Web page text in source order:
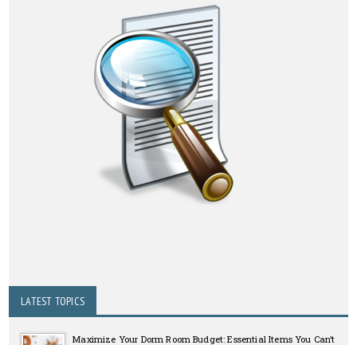
LATEST TOPICS
Maximize Your Dorm Room Budget: Essential Items You Can’t